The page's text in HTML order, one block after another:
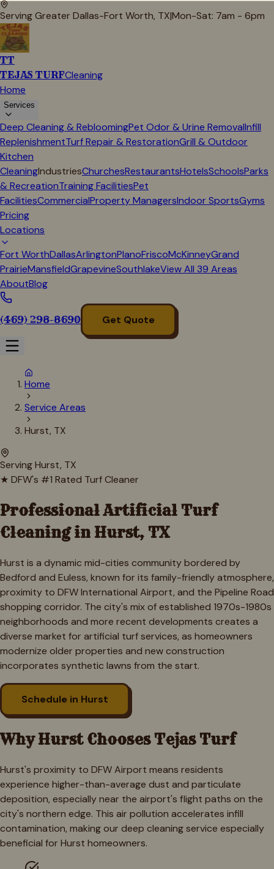
Serving Greater Dallas-Fort Worth, TX|Mon-Sat: 7am - 6pm
TT
TEJAS TURFCleaning
Home
Services
Deep Cleaning & RebloomingPet Odor & Urine RemovalInfill
ReplenishmentTurf Repair & RestorationGrill & Outdoor
Kitchen
CleaningIndustriesChurchesRestaurantsHotelsSchoolsParks
& RecreationTraining FacilitiesPet
FacilitiesCommercialProperty ManagersIndoor SportsGyms
Pricing
Locations
Fort WorthDallasArlingtonPlanoFriscoMcKinneyGrand
PrairieMansfieldGrapevineSouthlakeView All 39 Areas
AboutBlog
(469) 298-8690 Get Quote
Home
Service Areas
Hurst, TX
ServingHurst, TX
★ DFW's #1 Rated Turf Cleaner
Professional Artificial Turf
Cleaning in Hurst, TX
Hurst is a dynamic mid-cities community bordered by
Bedford and Euless, known for its family-friendly atmosphere,
proximity to DFW International Airport, and the Pipeline Road
shopping corridor. The city's mix of established 1970s-1980s
neighborhoods and more recent developments creates a
diverse market for artificial turf services, as homeowners
modernize older properties and new construction
incorporates synthetic lawns from the start.
Schedule in Hurst
WhyHurstChooses Tejas Turf
Hurst's proximity to DFW Airport means residents
experience higher-than-average dust and particulate
deposition, especially near the airport's flight paths on the
city's northern edge. This air pollution accelerates infill
contamination, making our deep cleaning service especially
beneficial for Hurst homeowners.